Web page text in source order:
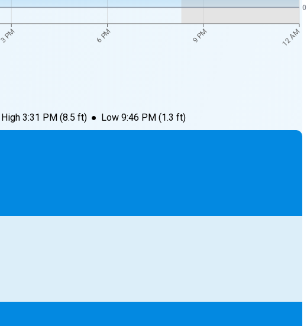
3 PM 6 PM 9 PM 12 AM
0
High 3:31 PM (8.5 ft) ● Low 9:46 PM(1.3 ft)